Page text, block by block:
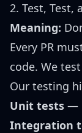
2. Test, Test,
Meaning:
Every PR
code. We
Our testing
Unit tests —
Integration